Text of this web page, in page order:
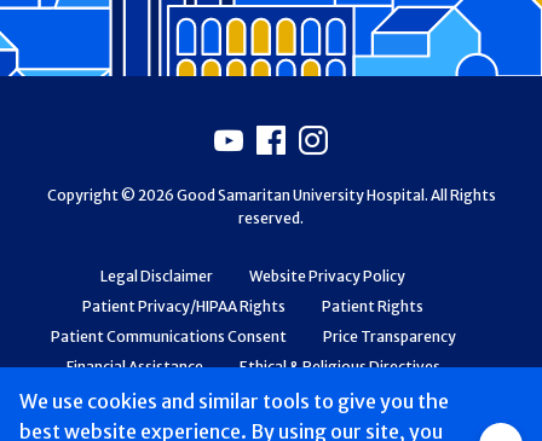
We use cookies and similar tools to give you the
best website experience. By using our site, you
Legal Disclaimer
Website Privacy Policy
Patient Privacy/HIPAA Rights
Patient Rights
Patient Communications Consent
Price Transparency
Financial Assistance
Ethical & Religious Directives
Web Accessibility
Patient Safety and Quality
Youtube
Facebook
Instagram
Copyright © 2026 Good Samaritan University Hospital. All Rights
reserved.